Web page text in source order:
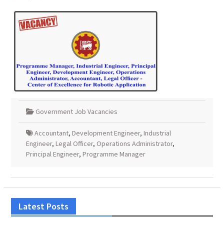
Government Job Vacancies
Accountant, Development Engineer, Industrial
Engineer, Legal Officer, Operations Administrator,
Principal Engineer, Programme Manager
Latest Posts